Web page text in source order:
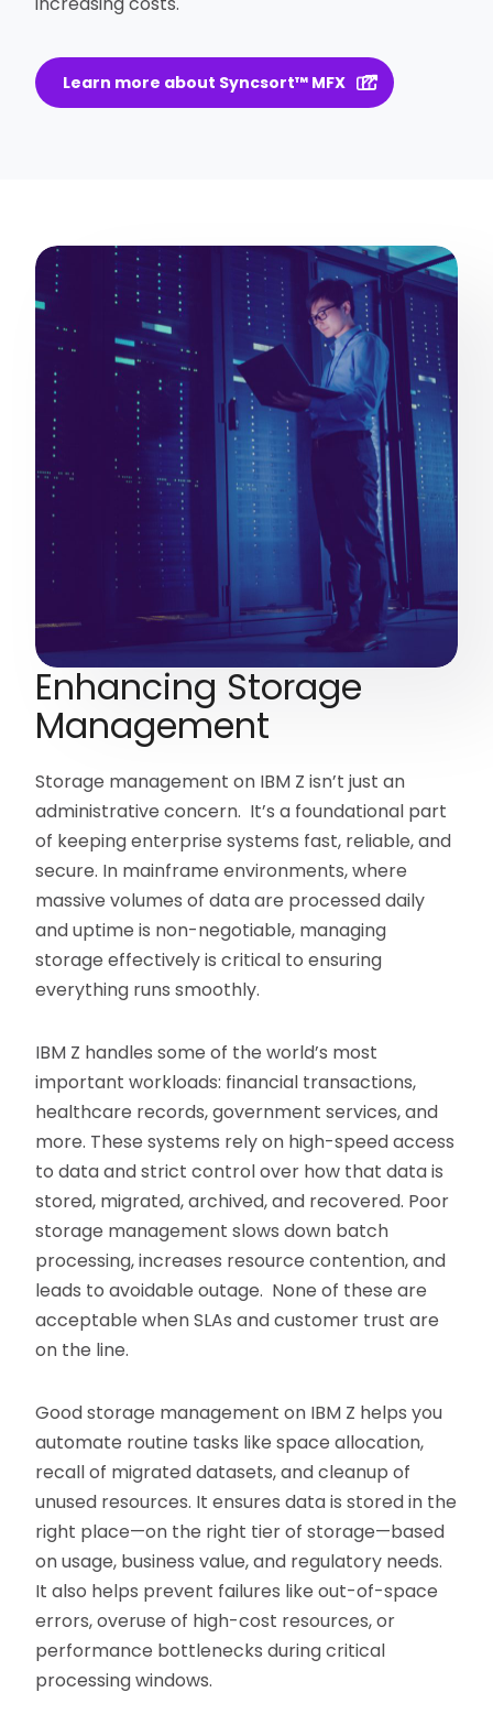
Learn more about Syncsort™ MFX
Enhancing Storage
Management
Storage management on IBM Z isn’t just an
administrative concern. It’s a foundational part
of keeping enterprise systems fast, reliable, and
secure. In mainframe environments, where
massive volumes of data are processed daily
and uptime is non-negotiable, managing
storage effectively is critical to ensuring
everything runs smoothly.
IBM Z handles some of the world’s most
important workloads: financial transactions,
healthcare records, government services, and
more. These systems rely on high-speed access
to data and strict control over how that data is
stored, migrated, archived, and recovered. Poor
storage management slows down batch
processing, increases resource contention, and
leads to avoidable outage. None of these are
acceptable when SLAs and customer trust are
on the line.
Good storage management on IBM Z helps you
automate routine tasks like space allocation,
recall of migrated datasets, and cleanup of
unused resources. It ensures data is stored in the
right place—on the right tier of storage—based
on usage, business value, and regulatory needs.
It also helps prevent failures like out-of-space
errors, overuse of high-cost resources, or
performance bottlenecks during critical
processing windows.